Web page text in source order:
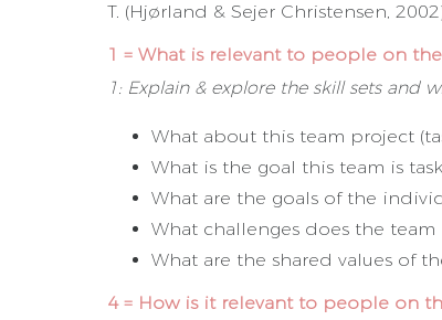
T. (Hjørland & Sejer Christensen,
1 = What is relevant to people on the
1: Explain & explore the skill sets and
What about this team project
What is the goal this team is
What are the goals of the
What challenges does the team
What are the shared values of
4 = How is it relevant to people on